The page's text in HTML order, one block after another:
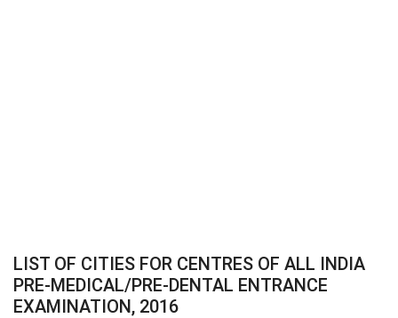
LIST OF CITIES FOR CENTRES OF ALL INDIA
PRE-MEDICAL/PRE-DENTAL ENTRANCE
EXAMINATION, 2016